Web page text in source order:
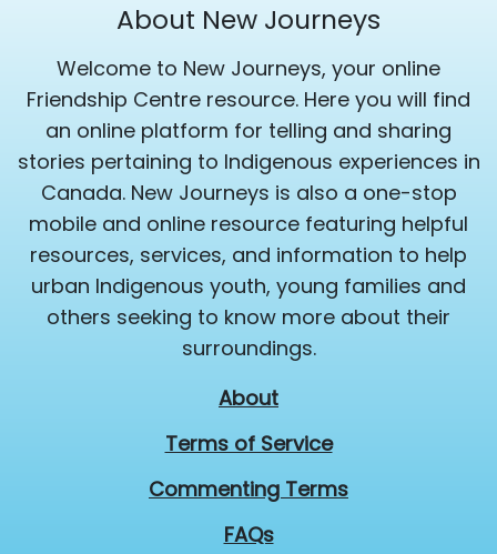
About New Journeys
Welcome to New Journeys, your online
Friendship Centre resource. Here you will find
an online platform for telling and sharing
stories pertaining to Indigenous experiences in
Canada. New Journeys is also a one-stop
mobile and online resource featuring helpful
resources, services, and information to help
urban Indigenous youth, young families and
others seeking to know more about their
surroundings.
About
Terms of Service
Commenting Terms
FAQs